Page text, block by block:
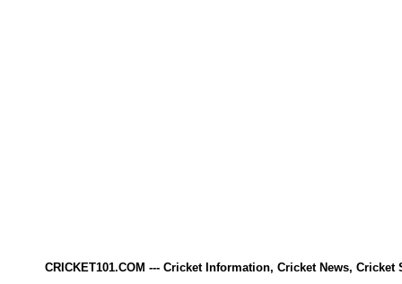
CRICKET101.COM --- Cricket Information, Cricket News,